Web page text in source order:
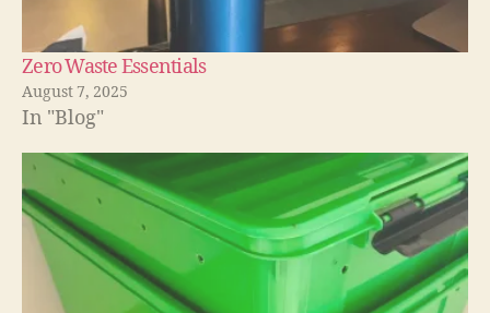
Zero Waste Essentials
August 7, 2025
In "Blog"